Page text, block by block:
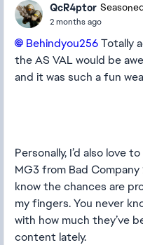
QcR4ptor
2 months ago
Behindyou256​Totally
the AS VAL would be
and it was such a fun
Personally, I’d also love
MG3 from Bad Company
know the chances are
my fingers. You never
with how much they’ve
content lately.